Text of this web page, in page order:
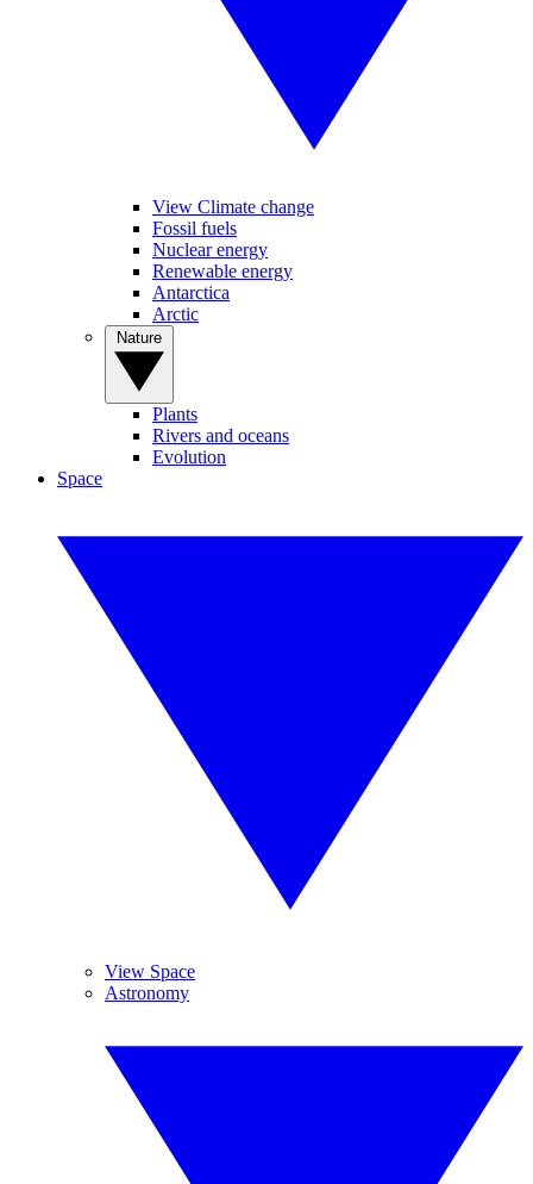
View Climate change
Fossil fuels
Nuclear energy
Renewable energy
Antarctica
Arctic
Plants
Rivers and oceans
Evolution
Space
View Space
Astronomy